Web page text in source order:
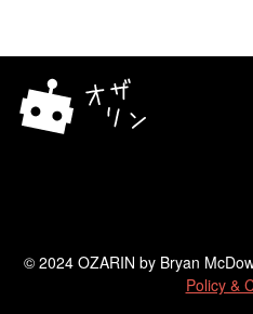
© 2024 OZARIN by Bryan
Policy &